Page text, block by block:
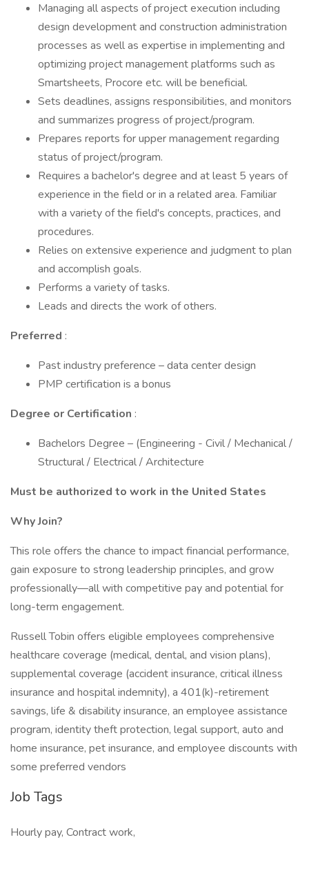
Managing all aspects of project execution including
design development and construction administration
processes as well as expertise in implementing and
optimizing project management platforms such as
Smartsheets, Procore etc. will be beneficial.
Sets deadlines, assigns responsibilities, and monitors
and summarizes progress of project/program.
Prepares reports for upper management regarding
status of project/program.
Requires a bachelor's degree and at least 5 years of
experience in the field or in a related area. Familiar
with a variety of the field's concepts, practices, and
procedures.
Relies on extensive experience and judgment to plan
and accomplish goals.
Performs a variety of tasks.
Leads and directs the work of others.
Preferred :
Past industry preference – data center design
PMP certification is a bonus
Degree or Certification :
Bachelors Degree – (Engineering - Civil / Mechanical /
Structural / Electrical / Architecture
Must be authorized to work in the United States
Why Join?
This role offers the chance to impact financial performance,
gain exposure to strong leadership principles, and grow
professionally—all with competitive pay and potential for
long-term engagement.
Russell Tobin offers eligible employees comprehensive
healthcare coverage (medical, dental, and vision plans),
supplemental coverage (accident insurance, critical illness
insurance and hospital indemnity), a 401(k)-retirement
savings, life & disability insurance, an employee assistance
program, identity theft protection, legal support, auto and
home insurance, pet insurance, and employee discounts with
some preferred vendors
Job Tags
Hourly pay, Contract work,